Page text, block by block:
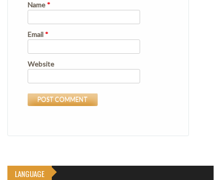
Name *
Email *
Website
LANGUAGE